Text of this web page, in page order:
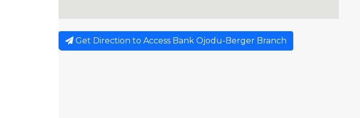
Get Direction to Access Bank Ojodu-Berger Branch